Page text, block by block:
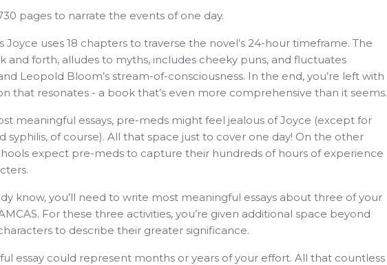
pages to narrate the events of one day.
Joyce uses 18 chapters to traverse the novel’s 24-hour timeframe. The
and forth, alludes to myths, includes cheeky puns, and fluctuates
Leopold Bloom’s stream-of-consciousness. In the end, you’re left with
that resonates - a book that’s even more comprehensive than it seems.
meaningful essays, pre-meds might feel jealous of Joyce (except for
syphilis, of course). All that space just to cover one day! On the other
expect pre-meds to capture their hundreds of hours of experience
know, you’ll need to write most meaningful essays about three of your
For these three activities, you’re given additional space beyond
to describe their greater significance.
essay could represent months or years of your effort. All that countless